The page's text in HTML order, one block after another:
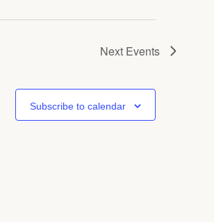
Next Events
Subscribe to calendar